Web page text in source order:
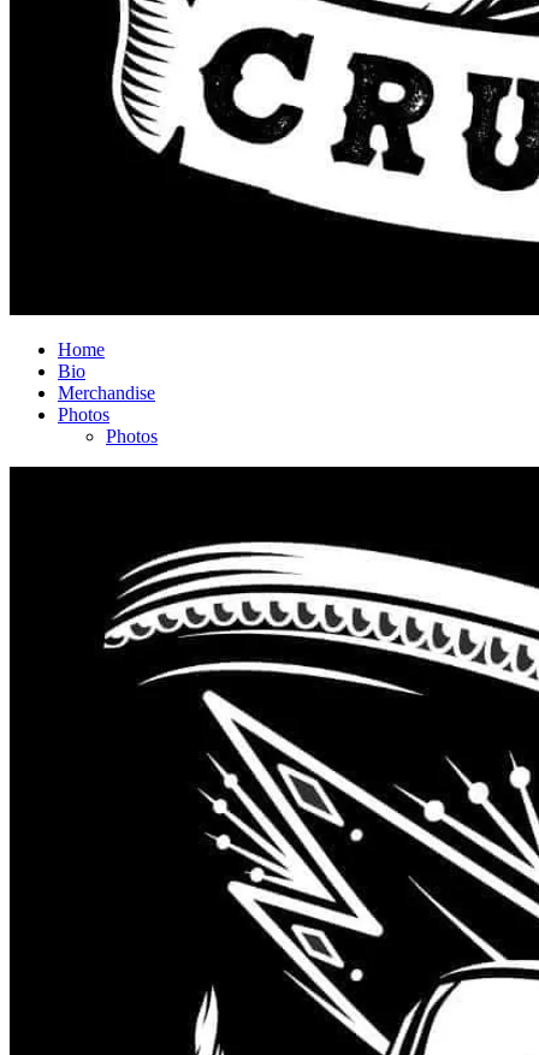
Home
Bio
Merchandise
Photos
Photos